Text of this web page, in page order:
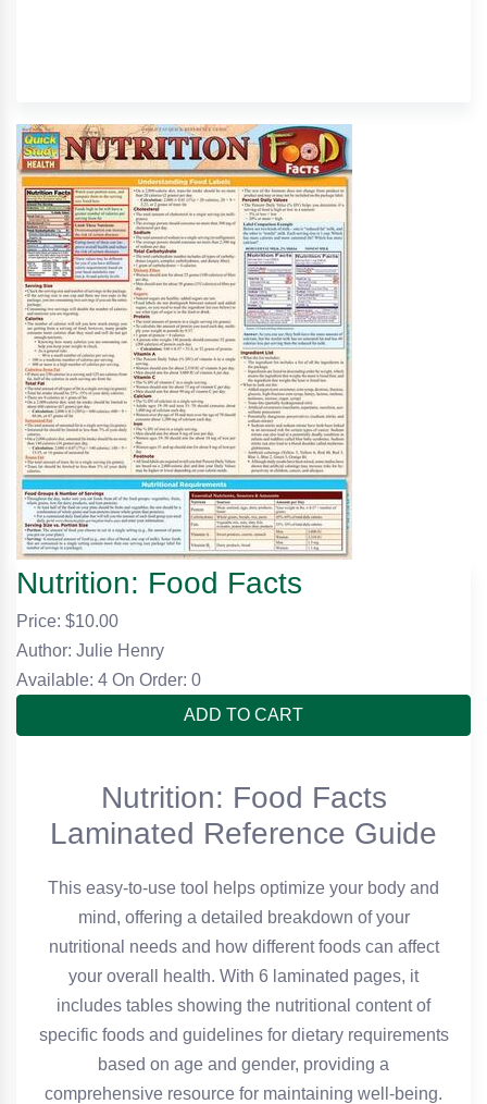
Nutrition: Food Facts
Price: $10.00
Author: Julie Henry
Available: 4 On Order: 0
ADD TO CART
Nutrition: Food Facts
Laminated Reference Guide
This easy-to-use tool helps optimize your body and
mind, offering a detailed breakdown of your
nutritional needs and how different foods can affect
your overall health. With 6 laminated pages, it
includes tables showing the nutritional content of
specific foods and guidelines for dietary requirements
based on age and gender, providing a
comprehensive resource for maintaining well-being.